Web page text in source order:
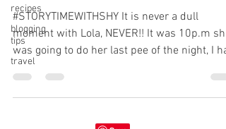
recipes
blogging
tips
travel
#STORYTIMEWITHSHY It is never a dull
moment with Lola, NEVER!! It was 10p.m she
was going to do her last pee of the night, I
her on a...